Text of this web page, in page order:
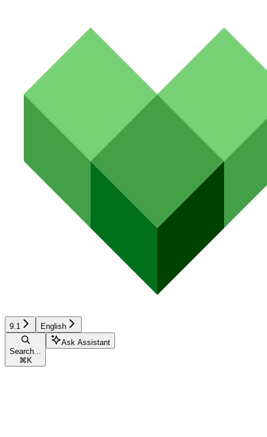
9.1 English
Search...
⌘ K
Ask Assistant